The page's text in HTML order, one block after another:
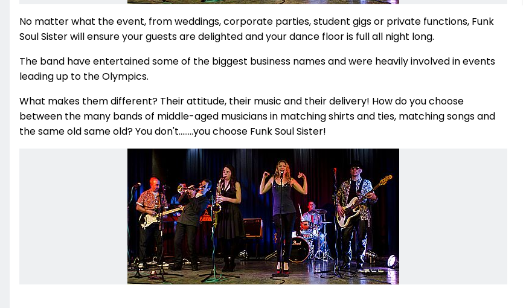
No matter what the event, from weddings, corporate parties, student gigs or private functions, Funk
Soul Sister will ensure your guests are delighted and your dance floor is full all night long.
The band have entertained some of the biggest business names and were heavily involved in events
leading up to the Olympics.
What makes them different? Their attitude, their music and their delivery! How do you choose
between the many bands of middle-aged musicians in matching shirts and ties, matching songs and
the same old same old? You don't........you choose Funk Soul Sister!